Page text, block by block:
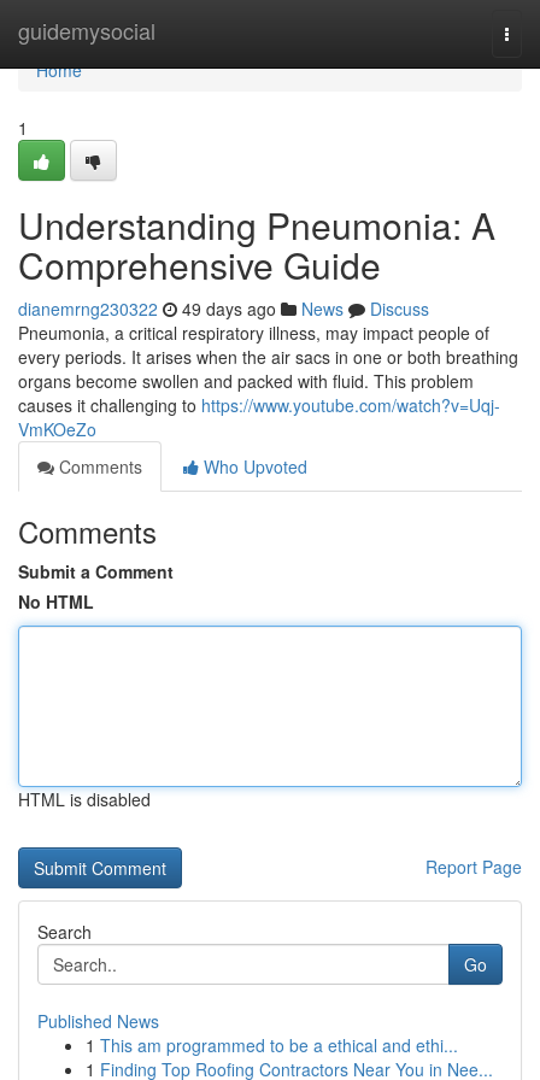
guidemysocial
Home
Home
1
Understanding Pneumonia: A
Comprehensive Guide
dianemrng230322 49 days ago News
Discuss
Pneumonia, a critical respiratory illness, may impact people of
every periods. It arises when the air sacs in one or both breathing
organs become swollen and packed with fluid. This problem
causes it challenging to https://www.youtube.com/watch?v=Uqj-
VmKOeZo
Comments
Who Upvoted
Comments
Submit a Comment
No HTML
HTML is disabled
Report Page
Search
Go
Published News
1 This am programmed to be a ethical and ethi...
1 Finding Top Roofing Contractors Near You in Nee...